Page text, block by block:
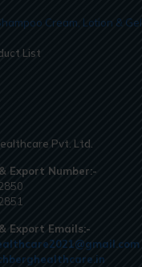
Cream, Lotion & Gel
List
Pvt. Ltd.
Export Number:-
Export Emails:-